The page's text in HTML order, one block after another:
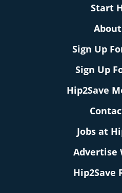
Start
Sign Up
Sign Up
Hip2Save
Jobs at
Advertise
Hip2Save